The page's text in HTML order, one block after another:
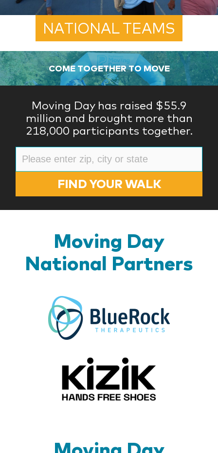
NATIONAL TEAMS
COME TOGETHER TO MOVE
Moving Day has raised $55.9
million and brought more than
218,000 participants together.
FIND YOUR WALK
Moving Day
National Partners